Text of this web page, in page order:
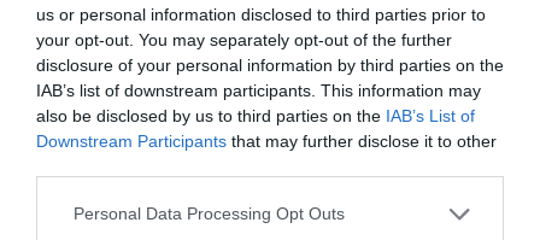
us or personal information disclosed to third parties prior to
your opt-out. You may separately opt-out of the further
disclosure of your personal information by third parties on the
IAB’s list of downstream participants. This information may
also be disclosed by us to third parties on the IAB’s List of
Downstream Participants that may further disclose it to other
Please note that this website/app uses one or more Google
Personal Data Processing Opt Outs